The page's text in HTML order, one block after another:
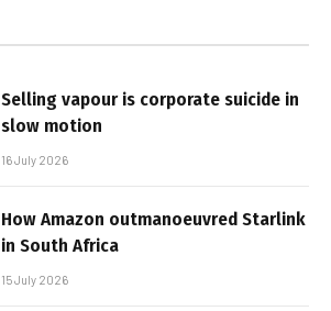
Selling vapour is corporate suicide in
slow motion
16 July 2026
How Amazon outmanoeuvred Starlink
in South Africa
15 July 2026